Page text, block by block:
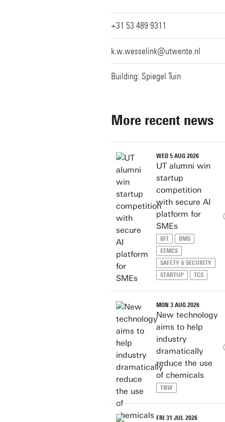
+31 53 489 9311
k.w.wesselink@utwente.nl
Building: Spiegel Tuin
More recent news
WED 5 AUG 2026
UT alumni win
startup
competition
with secure AI
platform for
SMEs
BIT
BMS
EEMCS
SAFETY & SECURITY
STARTUP
TCS
MON 3 AUG 2026
New technology
aims to help
industry
dramatically
reduce the use
of chemicals
TNW
FRI 31 JUL 2026